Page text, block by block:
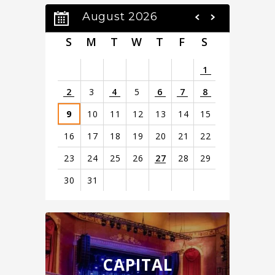
August 2026
S M T W T F S
1
2
3 4 5 6 7
8
9
10 11 12 13 14
15
16
17 18 19 20 21
22
23
24 25 26 27 28
29
30
31
all
events
for
August
2026
CAPITAL